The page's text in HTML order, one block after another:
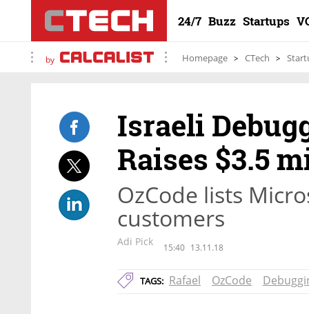
24/7 Buzz Startups
by Homepage CTech
Israeli
Raises $3.5
OzCode lists
customers
Adi Pick 15:40 13.11.18
TAGS: Rafael OzCode